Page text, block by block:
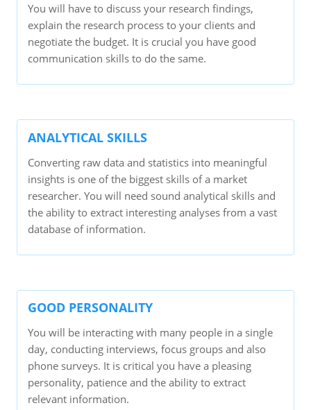
You will have to discuss your research findings,
explain the research process to your clients and
negotiate the budget. It is crucial you have good
communication skills to do the same.
ANALYTICAL SKILLS
Converting raw data and statistics into meaningful
insights is one of the biggest skills of a market
researcher. You will need sound analytical skills and
the ability to extract interesting analyses from a vast
database of information.
GOOD PERSONALITY
You will be interacting with many people in a single
day, conducting interviews, focus groups and also
phone surveys. It is critical you have a pleasing
personality, patience and the ability to extract
relevant information.